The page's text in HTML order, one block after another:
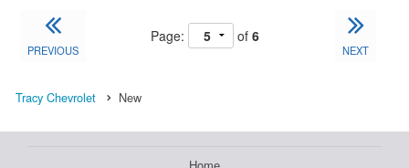
PREVIOUS
Page: of 6
NEXT
Tracy Chevrolet New
Home